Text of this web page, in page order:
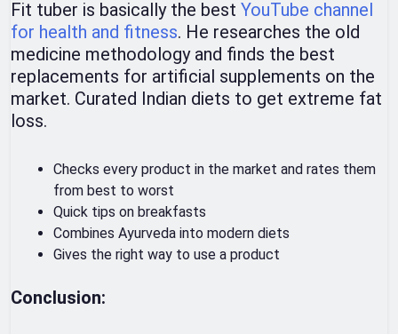
Fit tuber is basically the best YouTube channel
for health and fitness. He researches the old
medicine methodology and finds the best
replacements for artificial supplements on the
market. Curated Indian diets to get extreme fat
loss.
Checks every product in the market and rates them
from best to worst
Quick tips on breakfasts
Combines Ayurveda into modern diets
Gives the right way to use a product
Conclusion: